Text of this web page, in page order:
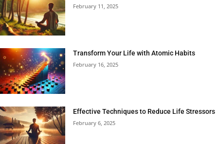
February 11, 2025
Transform Your Life with Atomic Habits
February 16, 2025
Effective Techniques to Reduce Life Stressors
February 6, 2025